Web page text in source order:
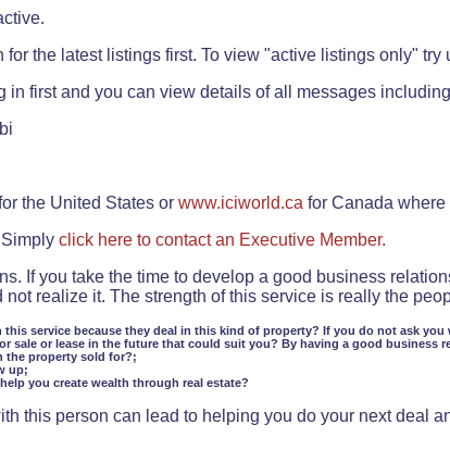
the latest listings first. To view "active listings only" try
in first and you can view details of all messages
the United States or www.iciworld.ca for Canada
click here to contact an Executive Member.
If you take the time to develop a good business
realize it. The strength of this service is really the
service because they deal in this kind of property? If you do not ask you
sale or lease in the future that could suit you? By having a good business
the property sold for?;
up;
you create wealth through real estate?
this person can lead to helping you do your next deal